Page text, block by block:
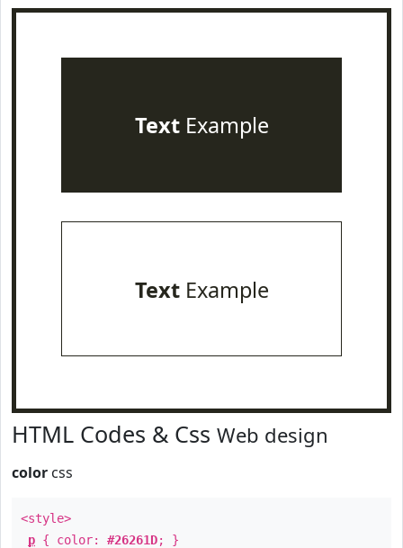
TextExample
TextExample
HTML Codes & Css Web design
color css
<style>
p { color: #26261D; }